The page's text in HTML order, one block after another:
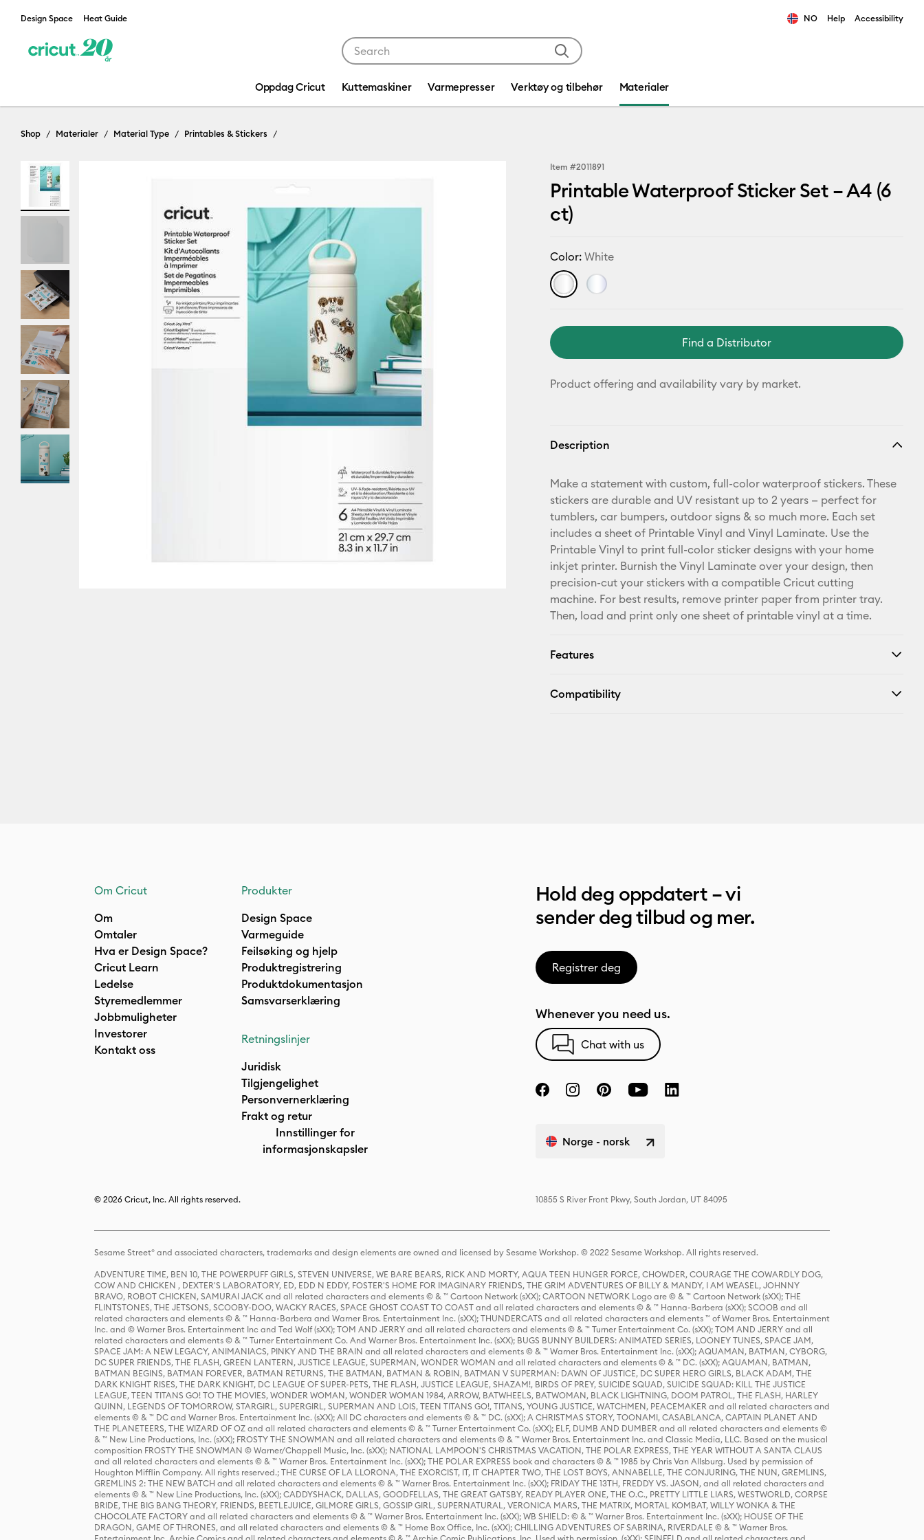
Design Space Heat Guide NO Help Accessibility
Oppdag Cricut Kuttemaskiner Varmepresser Verktøy og tilbehør Materialer
Shop Materialer Material Type Printables & Stickers
Item #2011891
Printable Waterproof Sticker Set – A4 (6
ct)
Color:White
Find a Distributor
Product offering and availability vary by market.
Description
Make a statement with custom, full-color waterproof stickers. These
stickers are durable and UV resistant up to 2 years — perfect for
tumblers, car bumpers, outdoor signs & so much more. Each set
includes a sheet of Printable Vinyl and Vinyl Laminate. Use the
Printable Vinyl to print full-color sticker designs with your home
inkjet printer. Burnish the Vinyl Laminate over your design, then
precision-cut your stickers with a compatible Cricut cutting
machine. For best results, remove printer paper from printer tray.
Then, load and print only one sheet of printable vinyl at a time.
Features
Compatibility
Om Cricut
Om
Omtaler
Hva er Design Space?
Cricut Learn
Ledelse
Styremedlemmer
Jobbmuligheter
Investorer
Kontakt oss
Produkter
Design Space
Varmeguide
Feilsøking og hjelp
Produktregistrering
Produktdokumentasjon
Samsvarserklæring
Retningslinjer
Juridisk
Tilgjengelighet
Personvernerklæring
Frakt og retur
Innstillinger for
informasjonskapsler
Hold deg oppdatert – vi
sender deg tilbud og mer.
Registrer deg
Whenever you need us.
Chat with us
Norge - norsk
© 2026 Cricut, Inc. All rights reserved. 10855 S River Front Pkwy, South Jordan, UT 84095
Sesame Street® and associated characters, trademarks and design elements are owned and licensed by Sesame Workshop. © 2022 Sesame Workshop. All rights reserved.
ADVENTURE TIME, BEN 10, THE POWERPUFF GIRLS, STEVEN UNIVERSE, WE BARE BEARS, RICK AND MORTY, AQUA TEEN HUNGER FORCE, CHOWDER, COURAGE THE COWARDLY DOG,
COW AND CHICKEN , DEXTER'S LABORATORY, ED, EDD N EDDY, FOSTER'S HOME FOR IMAGINARY FRIENDS, THE GRIM ADVENTURES OF BILLY & MANDY, I AM WEASEL, JOHNNY
BRAVO, ROBOT CHICKEN, SAMURAI JACK and all related characters and elements © & ™ Cartoon Network (sXX); CARTOON NETWORK Logo are © & ™ Cartoon Network (sXX); THE
FLINTSTONES, THE JETSONS, SCOOBY-DOO, WACKY RACES, SPACE GHOST COAST TO COAST and all related characters and elements © & ™ Hanna-Barbera (sXX); SCOOB and all
related characters and elements © & ™ Hanna-Barbera and Warner Bros. Entertainment Inc. (sXX); THUNDERCATS and all related characters and elements ™ of Warner Bros. Entertainment
Inc. and © Warner Bros. Entertainment Inc and Ted Wolf (sXX); TOM AND JERRY and all related characters and elements © & ™ Turner Entertainment Co. (sXX); TOM AND JERRY and all
related characters and elements © & ™ Turner Entertainment Co. And Warner Bros. Entertainment Inc. (sXX); BUGS BUNNY BUILDERS: ANIMATED SERIES, LOONEY TUNES, SPACE JAM,
SPACE JAM: A NEW LEGACY, ANIMANIACS, PINKY AND THE BRAIN and all related characters and elements © & ™ Warner Bros. Entertainment Inc. (sXX); AQUAMAN, BATMAN, CYBORG,
DC SUPER FRIENDS, THE FLASH, GREEN LANTERN, JUSTICE LEAGUE, SUPERMAN, WONDER WOMAN and all related characters and elements © & ™ DC. (sXX); AQUAMAN, BATMAN,
BATMAN BEGINS, BATMAN FOREVER, BATMAN RETURNS, THE BATMAN, BATMAN & ROBIN, BATMAN V SUPERMAN: DAWN OF JUSTICE, DC SUPER HERO GIRLS, BLACK ADAM, THE
DARK KNIGHT RISES, THE DARK KNIGHT, DC LEAGUE OF SUPER-PETS, THE FLASH, JUSTICE LEAGUE, SHAZAM!, BIRDS OF PREY, SUICIDE SQUAD, SUICIDE SQUAD: KILL THE JUSTICE
LEAGUE, TEEN TITANS GO! TO THE MOVIES, WONDER WOMAN, WONDER WOMAN 1984, ARROW, BATWHEELS, BATWOMAN, BLACK LIGHTNING, DOOM PATROL, THE FLASH, HARLEY
QUINN, LEGENDS OF TOMORROW, STARGIRL, SUPERGIRL, SUPERMAN AND LOIS, TEEN TITANS GO!, TITANS, YOUNG JUSTICE, WATCHMEN, PEACEMAKER and all related characters and
elements © & ™ DC and Warner Bros. Entertainment Inc. (sXX); All DC characters and elements © & ™ DC. (sXX); A CHRISTMAS STORY, TOONAMI, CASABLANCA, CAPTAIN PLANET AND
THE PLANETEERS, THE WIZARD OF OZ and all related characters and elements © & ™ Turner Entertainment Co. (sXX); ELF, DUMB AND DUMBER and all related characters and elements ©
& ™ New Line Productions, Inc. (sXX); FROSTY THE SNOWMAN and all related characters and elements © & ™ Warner Bros. Entertainment Inc. and Classic Media, LLC. Based on the musical
composition FROSTY THE SNOWMAN © Warner/Chappell Music, Inc. (sXX); NATIONAL LAMPOON'S CHRISTMAS VACATION, THE POLAR EXPRESS, THE YEAR WITHOUT A SANTA CLAUS
and all related characters and elements © & ™ Warner Bros. Entertainment Inc. (sXX); THE POLAR EXPRESS book and characters © & ™ 1985 by Chris Van Allsburg. Used by permission of
Houghton Mifflin Company. All rights reserved.; THE CURSE OF LA LLORONA, THE EXORCIST, IT, IT CHAPTER TWO, THE LOST BOYS, ANNABELLE, THE CONJURING, THE NUN, GREMLINS,
GREMLINS 2: THE NEW BATCH and all related characters and elements © & ™ Warner Bros. Entertainment Inc. (sXX); FRIDAY THE 13TH, FREDDY VS. JASON, and all related characters and
elements © & ™ New Line Productions, Inc. (sXX); CADDYSHACK, DALLAS, GOODFELLAS, THE GREAT GATSBY, READY PLAYER ONE, THE O.C., PRETTY LITTLE LIARS, WESTWORLD, CORPSE
BRIDE, THE BIG BANG THEORY, FRIENDS, BEETLEJUICE, GILMORE GIRLS, GOSSIP GIRL, SUPERNATURAL, VERONICA MARS, THE MATRIX, MORTAL KOMBAT, WILLY WONKA & THE
CHOCOLATE FACTORY and all related characters and elements © & ™ Warner Bros. Entertainment Inc. (sXX); WB SHIELD: © & ™ Warner Bros. Entertainment Inc. (sXX); HOUSE OF THE
DRAGON, GAME OF THRONES, and all related characters and elements © & ™ Home Box Office, Inc. (sXX); CHILLING ADVENTURES OF SABRINA, RIVERDALE © & ™ Warner Bros.